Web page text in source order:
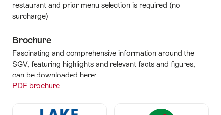
restaurant and prior menu selection is required (no
surcharge)
Brochure
Fascinating and comprehensive information around the
SGV, featuring highlights and relevant facts and figures,
can be downloaded here:
PDF brochure